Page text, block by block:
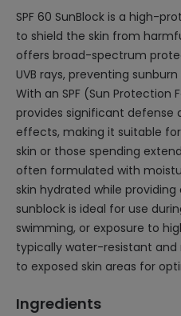
SPF 60 SunBlock is a high-
to shield the skin from
offers broad-spectrum
UVB rays, preventing
With an SPF (Sun Protection
provides significant defense
effects, making it suitable
skin or those spending
often formulated with
skin hydrated while
sunblock is ideal for use
swimming, or exposure to
typically water-resistant
to exposed skin areas for
Ingredients